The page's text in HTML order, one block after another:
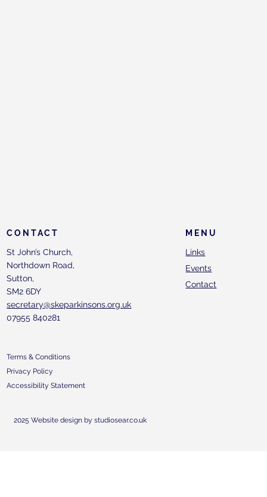
MENU
Links
Events
Contact
CONTACT
St John’s Church,
Northdown Road,
Sutton,
SM2 6DY
secretary@skeparkinsons.org.uk
07955 840281
Terms & Conditions
Privacy Policy
Accessibility Statement
2025 Website design by studiosear.co.uk